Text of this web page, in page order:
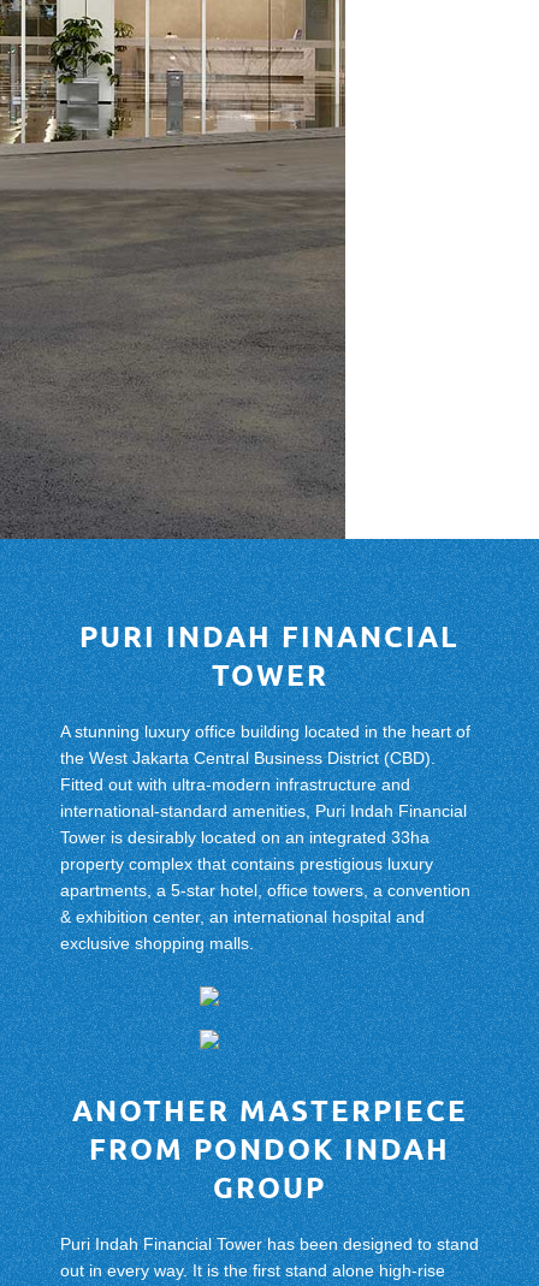
PURI INDAH FINANCIAL
TOWER
A stunning luxury office building located in the heart of
the West Jakarta Central Business District (CBD).
Fitted out with ultra-modern infrastructure and
international-standard amenities, Puri Indah Financial
Tower is desirably located on an integrated 33ha
property complex that contains prestigious luxury
apartments, a 5-star hotel, office towers, a convention
& exhibition center, an international hospital and
exclusive shopping malls.
ANOTHER MASTERPIECE
FROM PONDOK INDAH
GROUP
Puri Indah Financial Tower has been designed to stand
out in every way. It is the first stand alone high-rise